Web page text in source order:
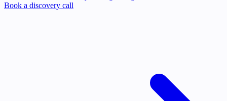
Book a discovery call